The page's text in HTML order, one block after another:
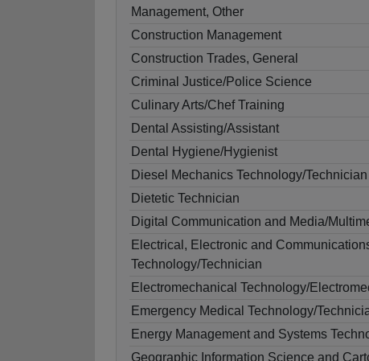
Management, Other
Construction Management
Construction Trades, General
Criminal Justice/Police Science
Culinary Arts/Chef Training
Dental Assisting/Assistant
Dental Hygiene/Hygienist
Diesel Mechanics Technology/Technician
Dietetic Technician
Digital Communication and Media/
Electrical, Electronic and
Technology/Technician
Electromechanical Technology/
Emergency Medical Technology/
Energy Management and Systems
Geographic Information Science and